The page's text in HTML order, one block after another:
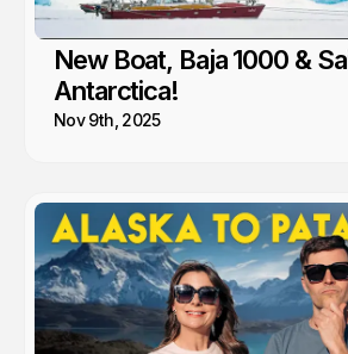
New Boat, Baja 1000 &
Antarctica!
Nov 9th, 2025